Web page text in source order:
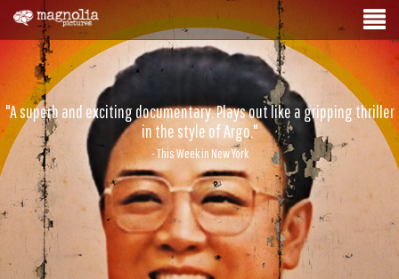
"A superb and exciting documentary. Plays out like a gripping thriller
in the style of Argo."
- This Week in New York